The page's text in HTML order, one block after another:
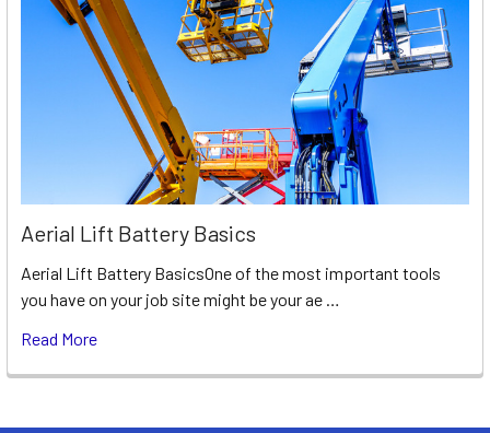
Aerial Lift Battery Basics
Aerial Lift Battery BasicsOne of the most important tools
you have on your job site might be your ae …
Read More